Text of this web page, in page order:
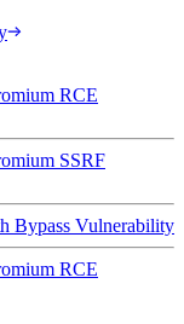
RCE
SSRF
Bypass Vulnerability
RCE